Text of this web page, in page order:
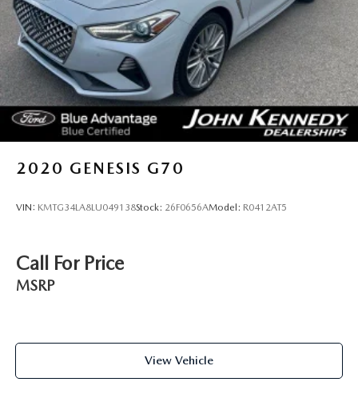
2020 GENESIS G70
VIN: KMTG34LA8LU049138Stock: 26F0656AModel: R0412AT5
Call For Price
MSRP
View Vehicle